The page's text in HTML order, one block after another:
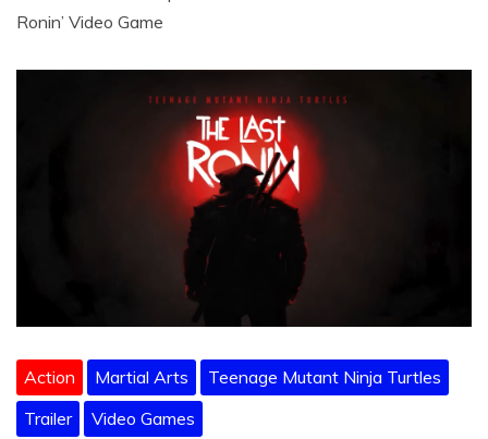
Ronin’ Video Game
Action Martial Arts
Teenage Mutant Ninja Turtles
Trailer
Video Games